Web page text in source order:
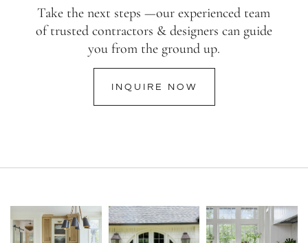
Take the next steps —our experienced team
of trusted contractors & designers can guide
you from the ground up.
INQUIRE NOW